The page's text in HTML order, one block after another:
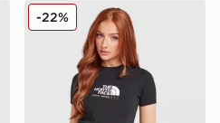
Tech 5
The North Face Abito Tech
-22%